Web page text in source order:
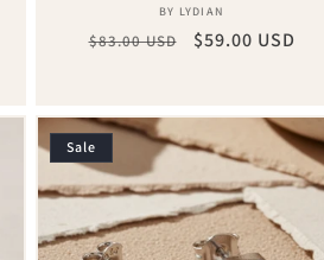
Vendor:
BY LYDIAN
Regular
$83.00 USD
Sale
$59.00 USD
Sale